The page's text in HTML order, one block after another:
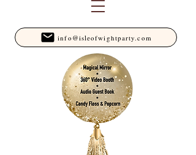
info@isleofwightparty.com